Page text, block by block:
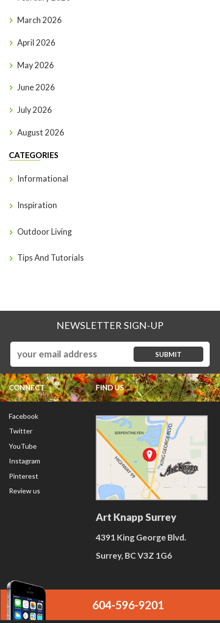
March 2026
April 2026
May 2026
June 2026
July 2026
August 2026
CATEGORIES
Informational
Inspiration
Outdoor Living
Tips And Tutorials
NEWSLETTER SIGN-UP
CONNECT FIND US
Facebook
Twitter
YouTube
Instagram
Pinterest
Review us
Art Knapp Surrey
4391 King George Blvd.
Surrey, BC V3Z 1G6
604-596-9201